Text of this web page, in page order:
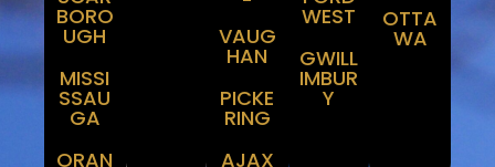
BORO
UGH
MISSI
SSAU
GA
ORAN
VAUG
HAN
PICKE
RING
AJAX
WEST
GWILL
IMBUR
Y
OTTA
WA